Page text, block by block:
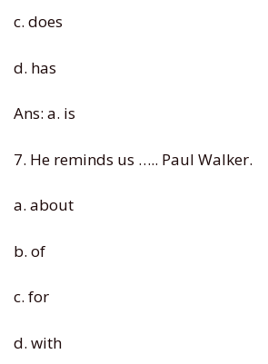
c. does
d. has
Ans: a. is
7. He reminds us ….. Paul Walker.
a. about
b. of
c. for
d. with